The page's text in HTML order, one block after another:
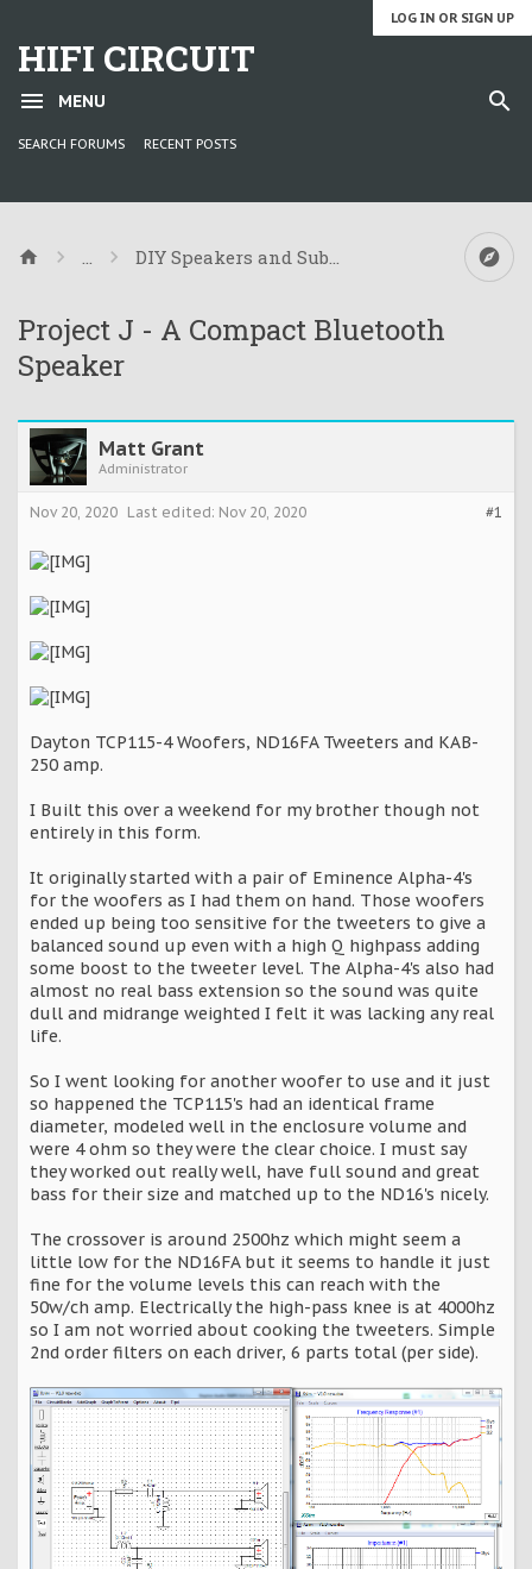
LOG IN OR SIGN UP
HIFI CIRCUIT
MENU
SEARCH FORUMS RECENT POSTS
... DIY Speakers and Subwoofers
Project J - A Compact Bluetooth
Speaker
Matt Grant
Administrator
#1
Nov 20, 2020 Last edited: Nov 20, 2020
Dayton TCP115-4 Woofers, ND16FA Tweeters and KAB-
250 amp.
I Built this over a weekend for my brother though not
entirely in this form.
It originally started with a pair of Eminence Alpha-4's
for the woofers as I had them on hand. Those woofers
ended up being too sensitive for the tweeters to give a
balanced sound up even with a high Q highpass adding
some boost to the tweeter level. The Alpha-4's also had
almost no real bass extension so the sound was quite
dull and midrange weighted I felt it was lacking any real
life.
So I went looking for another woofer to use and it just
so happened the TCP115's had an identical frame
diameter, modeled well in the enclosure volume and
were 4 ohm so they were the clear choice. I must say
they worked out really well, have full sound and great
bass for their size and matched up to the ND16's nicely.
The crossover is around 2500hz which might seem a
little low for the ND16FA but it seems to handle it just
fine for the volume levels this can reach with the
50w/ch amp. Electrically the high-pass knee is at 4000hz
so I am not worried about cooking the tweeters. Simple
2nd order filters on each driver, 6 parts total (per side).